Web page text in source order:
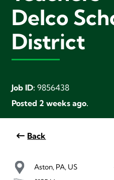
Delco
District
Job ID:9856438
Posted 2 weeks ago.
Back
Aston, PA, US